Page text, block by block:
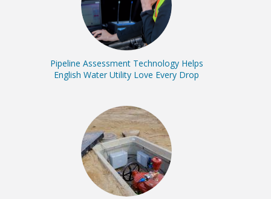
Pipeline Assessment Technology Helps
English Water Utility Love Every Drop